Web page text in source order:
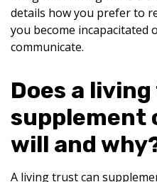
details how you prefer to
you become incapacitated
communicate.
Does a
supplement
will and
A living trust can